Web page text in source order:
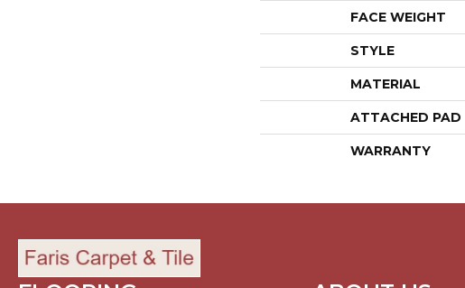
FACE WEIGHT
STYLE
MATERIAL
ATTACHED PAD
WARRANTY